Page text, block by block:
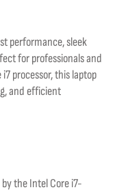
performance, sleek
for professionals and
processor, this laptop
and efficient
by the Intel Core i7-